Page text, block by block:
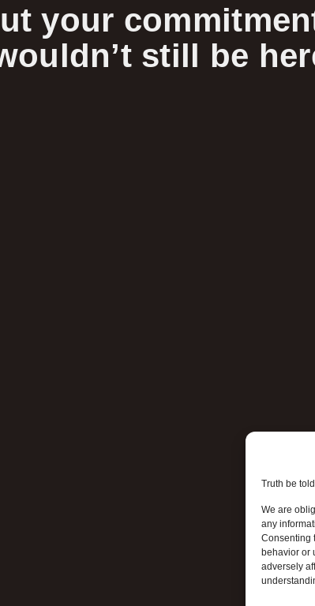
Truth be
We are
any
Consenting
behavior or
adversely
your
still be